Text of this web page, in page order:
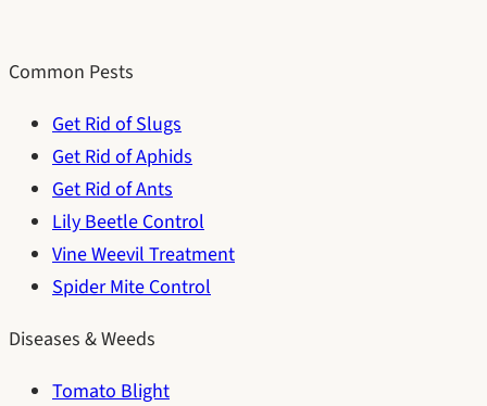
Common Pests
Get Rid of Slugs
Get Rid of Aphids
Get Rid of Ants
Lily Beetle Control
Vine Weevil Treatment
Spider Mite Control
Diseases & Weeds
Tomato Blight